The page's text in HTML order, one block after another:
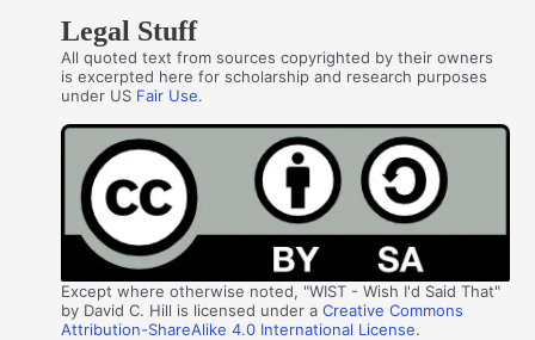
Legal Stuff
All quoted text from sources copyrighted by their owners
is excerpted here for scholarship and research purposes
under US Fair Use.
Except where otherwise noted, "WIST - Wish I'd Said That"
by David C. Hill is licensed under aCreative Commons
Attribution-ShareAlike 4.0 International License.